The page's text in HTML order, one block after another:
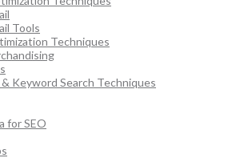
Tools
Techniques
Keyword Search Techniques
for SEO